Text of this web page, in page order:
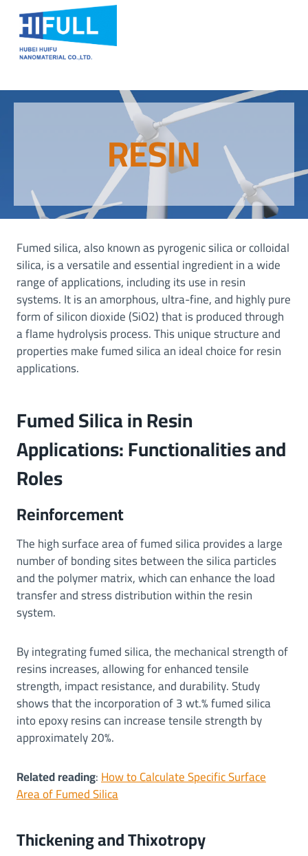
content
RESIN
Fumed silica, also known as pyrogenic silica or colloidal
silica, is a versatile and essential ingredient in a wide
range of applications, including its use in resin
systems. It is an amorphous, ultra-fine, and highly pure
form of silicon dioxide (SiO2) that is produced through
a flame hydrolysis process. This unique structure and
properties make fumed silica an ideal choice for resin
applications.
Fumed Silica in Resin
Applications: Functionalities and
Roles
Reinforcement
The high surface area of fumed silica provides a large
number of bonding sites between the silica particles
and the polymer matrix, which can enhance the load
transfer and stress distribution within the resin
system.
By integrating fumed silica, the mechanical strength of
resins increases, allowing for enhanced tensile
strength, impact resistance, and durability. Study
shows that the incorporation of 3 wt.% fumed silica
into epoxy resins can increase tensile strength by
approximately 20%.
Related reading:How to Calculate Specific Surface
Area of Fumed Silica
Thickening and Thixotropy